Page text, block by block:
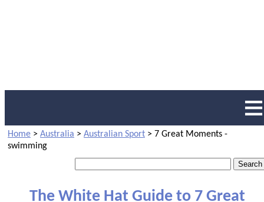
Home > Australia > Australian Sport > 7 Great Moments -
swimming
The White Hat Guide to 7 Great